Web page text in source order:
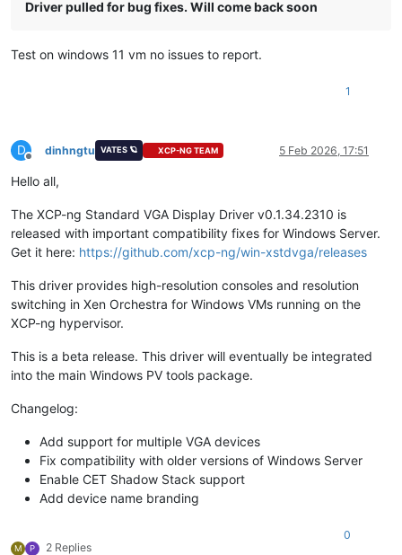
Driver pulled for bug fixes. Will come back soon
Test on windows 11 vm no issues to report.
1
D
Offline
dinhngtu VATES 🪐 XCP-NG TEAM 5 Feb 2026, 17:51
Hello all,
The XCP-ng Standard VGA Display Driver v0.1.34.2310 is
released with important compatibility fixes for Windows Server.
Get it here: https://github.com/xcp-ng/win-xstdvga/releases
This driver provides high-resolution consoles and resolution
switching in Xen Orchestra for Windows VMs running on the
XCP-ng hypervisor.
This is a beta release. This driver will eventually be integrated
into the main Windows PV tools package.
Changelog:
Add support for multiple VGA devices
Fix compatibility with older versions of Windows Server
Enable CET Shadow Stack support
Add device name branding
M P 2 Replies
0